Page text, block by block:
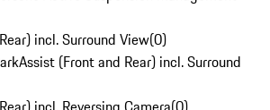
incl. Surround View(0)
(Front and Rear) incl. Surround